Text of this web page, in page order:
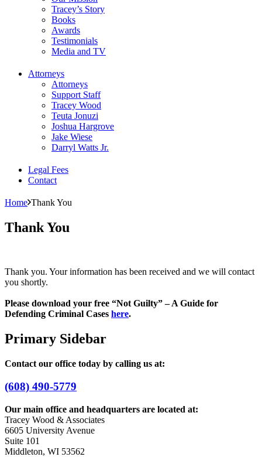
Tracey’s Story
Books
Awards
Testimonials
Media and TV
Attorneys
Attorneys
Support Staff
Tracey Wood
Teuta Jonuzi
Joshua Hargrove
Jake Wiese
Darryl Watts Jr.
Legal Fees
Contact
Home Thank You
Thank You
Thank you. Your information has been received and we will contact
you shortly.
Please download your free “Not Guilty” – A Guide for
Defending Criminal Cases here.
Primary Sidebar
Contact our office today by calling us at:
(608) 490-5779
Our main office and headquarters are located at:
Tracey Wood & Associates
6605 University Avenue
Suite 101
Middleton, WI 53562